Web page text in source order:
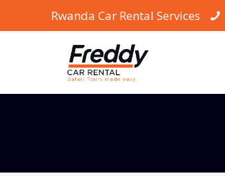
Rwanda Car Rental Services